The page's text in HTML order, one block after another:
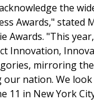
the
Awards," stated
Awards. "This
Innovation,
mirroring
our nation. We
11 in New York